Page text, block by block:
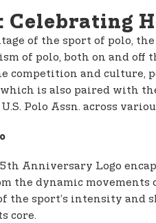
Celebrating
of the sport of polo,
of polo, both on and off
competition and culture,
which is also paired with
Polo Assn. across
Anniversary Logo
the dynamic movements
the sport’s intensity and
core.